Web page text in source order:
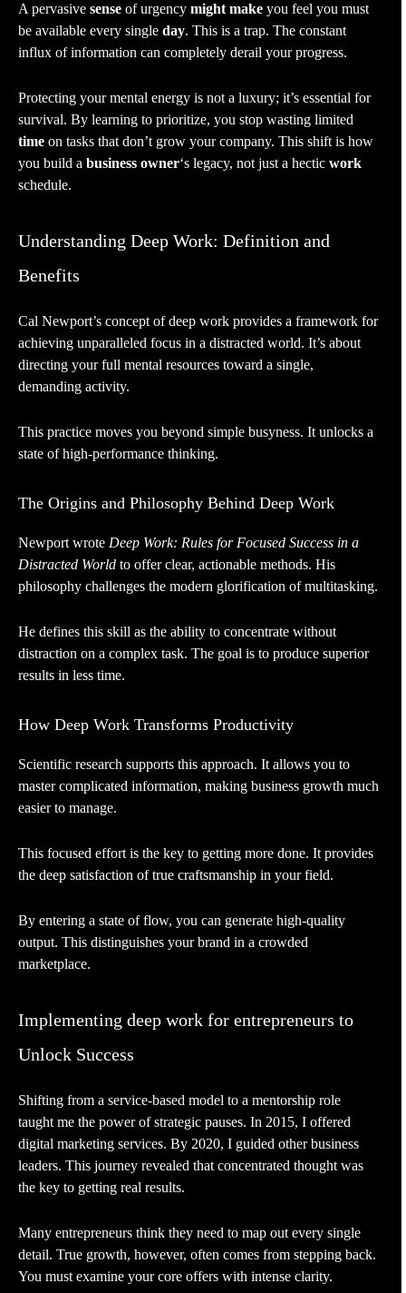
A pervasive sense of urgency might make you feel you must
be available every single day. This is a trap. The constant
influx of information can completely derail your progress.
Protecting your mental energy is not a luxury; it’s essential for
survival. By learning to prioritize, you stop wasting limited
time on tasks that don’t grow your company. This shift is how
you build a business owner‘s legacy, not just a hectic work
schedule.
Understanding Deep Work: Definition and
Benefits
Cal Newport’s concept of deep work provides a framework for
achieving unparalleled focus in a distracted world. It’s about
directing your full mental resources toward a single,
demanding activity.
This practice moves you beyond simple busyness. It unlocks a
state of high-performance thinking.
The Origins and Philosophy Behind Deep Work
Newport wrote Deep Work: Rules for Focused Success in a
Distracted World to offer clear, actionable methods. His
philosophy challenges the modern glorification of multitasking.
He defines this skill as the ability to concentrate without
distraction on a complex task. The goal is to produce superior
results in less time.
How Deep Work Transforms Productivity
Scientific research supports this approach. It allows you to
master complicated information, making business growth much
easier to manage.
This focused effort is the key to getting more done. It provides
the deep satisfaction of true craftsmanship in your field.
By entering a state of flow, you can generate high-quality
output. This distinguishes your brand in a crowded
marketplace.
Implementing deep work for entrepreneurs to
Unlock Success
Shifting from a service-based model to a mentorship role
taught me the power of strategic pauses. In 2015, I offered
digital marketing services. By 2020, I guided other business
leaders. This journey revealed that concentrated thought was
the key to getting real results.
Many entrepreneurs think they need to map out every single
detail. True growth, however, often comes from stepping back.
You must examine your core offers with intense clarity.